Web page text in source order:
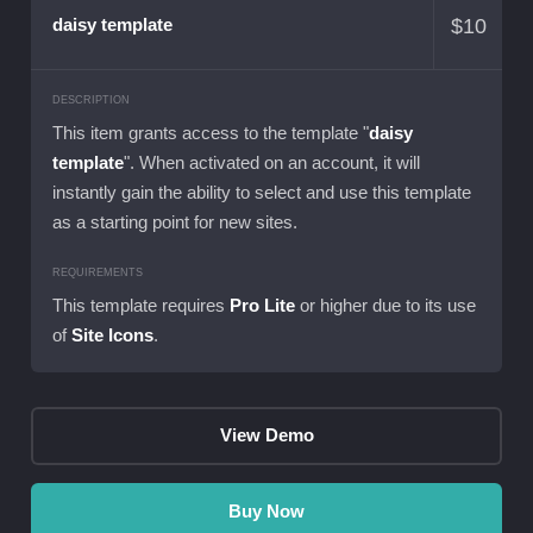
daisy template $10
DESCRIPTION
This item grants access to the template "daisy
template". When activated on an account, it will
instantly gain the ability to select and use this template
as a starting point for new sites.
REQUIREMENTS
This template requires Pro Lite or higher due to its use
ofSite Icons.
View Demo
Buy Now